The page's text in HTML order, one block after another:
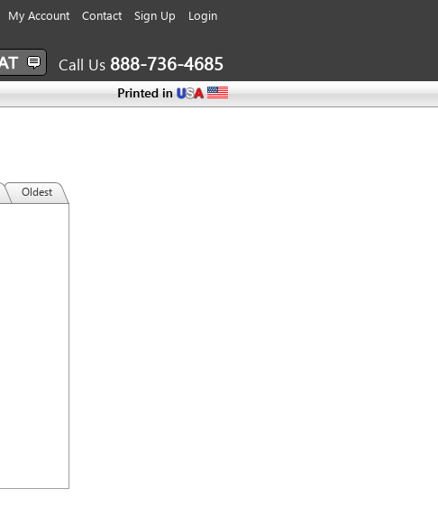
My Account Contact Sign Up Login
Call Us 888-736-4685
Oldest